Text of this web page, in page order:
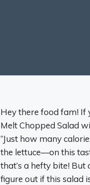
Hey there food fam! If
Melt Chopped Salad
“Just how many
the lettuce—on this
that’s a hefty bite! But
figure out if this salad